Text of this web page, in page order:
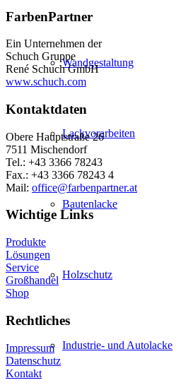
Wandgestaltung
Lackvorarbeiten
Bautenlacke
Holzschutz
Industrie- und Autolacke
FarbenPartner
Ein Unternehmen der
Schuch Gruppe
René Schuch GmbH
www.schuch.com
Kontaktdaten
Obere Hauptstraße 26
7511 Mischendorf
Tel.: +43 3366 78243
Fax.: +43 3366 78243 4
Mail: office@farbenpartner.at
Wichtige Links
Produkte
Lösungen
Service
Großhandel
Shop
Rechtliches
Impressum
Datenschutz
Kontakt